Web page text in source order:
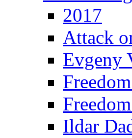
2017
Attack
Evgeny
Ildar